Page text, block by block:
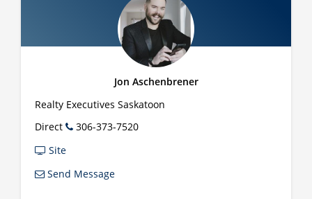
Jon Aschenbrener
Realty Executives Saskatoon
Direct
306-373-7520
Site
Send Message